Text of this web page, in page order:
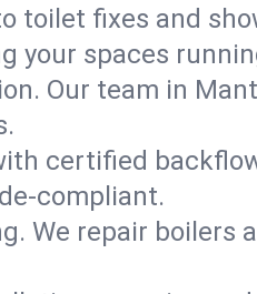
toilet fixes and
your spaces
Our team in
certified
compliant.
We repair boilers